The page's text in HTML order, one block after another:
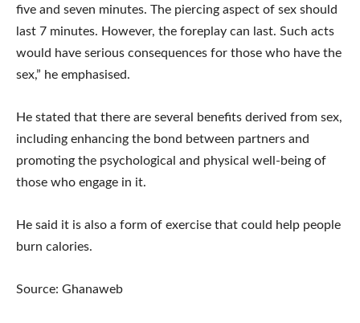
five and seven minutes. The piercing aspect of sex should
last 7 minutes. However, the foreplay can last. Such acts
would have serious consequences for those who have the
sex,” he emphasised.
He stated that there are several benefits derived from sex,
including enhancing the bond between partners and
promoting the psychological and physical well-being of
those who engage in it.
He said it is also a form of exercise that could help people
burn calories.
Source: Ghanaweb